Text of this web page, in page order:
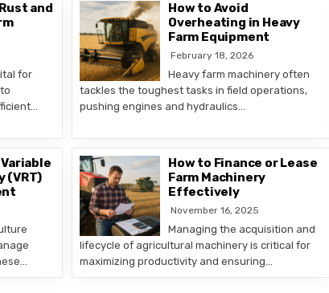
and
for
How to Avoid
Overheating in Heavy
Farm Equipment
February 18, 2026
Heavy farm machinery often
tackles the toughest tasks in field operations,
pushing engines and hydraulics…
(VRT)
How to Finance or Lease
Farm Machinery
Effectively
November 16, 2025
Managing the acquisition and
lifecycle of agricultural machinery is critical for
maximizing productivity and ensuring…